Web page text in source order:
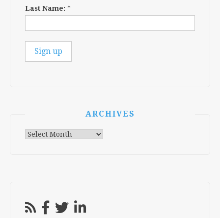
Last Name: *
ARCHIVES
Archives